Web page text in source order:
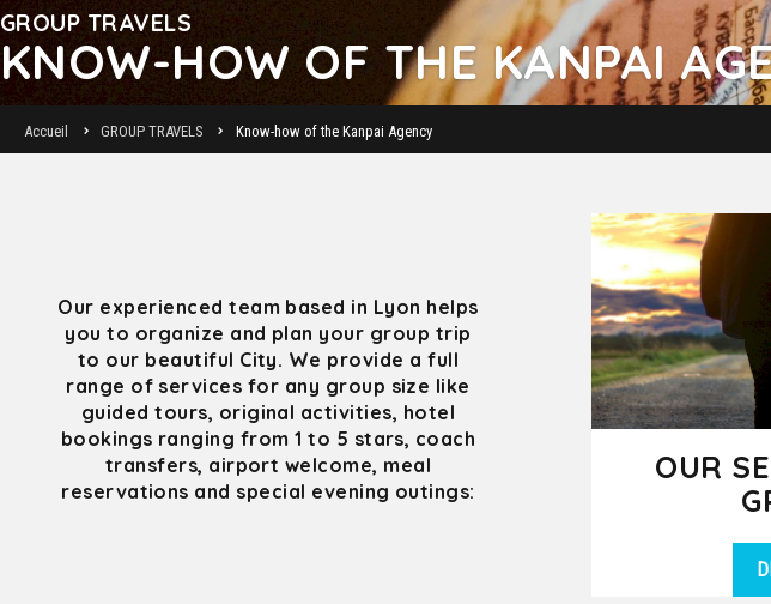
GROUP TRAVELS
KNOW-HOW OF THE KANPAI
Accueil GROUP TRAVELS Know-how of the Kanpai Agency
Our experienced team based in Lyon helps
you to organize and plan your group trip
to our beautiful City. We provide a full
range of services for any group size like
guided tours, original activities, hotel
bookings ranging from 1 to 5 stars, coach
transfers, airport welcome, meal
reservations and special evening outings:
OUR